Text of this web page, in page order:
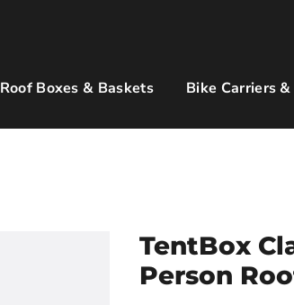
Roof Boxes & Baskets Bike Carriers &
TentBox
Person